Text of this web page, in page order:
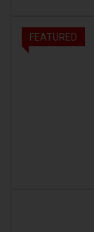
FEATURED